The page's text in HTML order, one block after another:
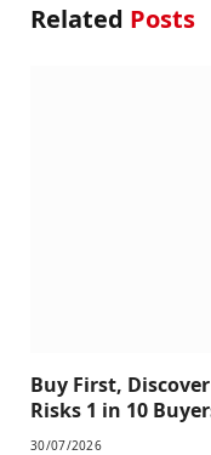
Related Posts
Buy First,
Risks 1 in 10
30/07/2026